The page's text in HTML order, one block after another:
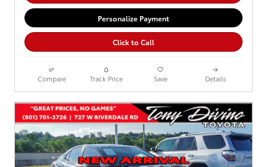
Personalize Payment
Click to Call
Compare Track Price Save Details